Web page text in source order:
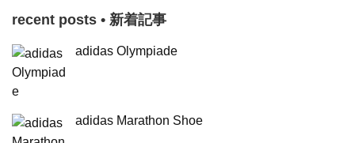
recent posts • 新着記事
adidas Olympiade
adidas Marathon Shoe